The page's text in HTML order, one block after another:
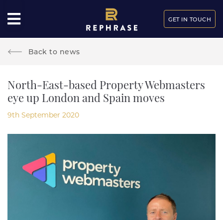
GET IN TOUCH
Back to news
North-East-based Property Webmasters
eye up London and Spain moves
9th September 2020